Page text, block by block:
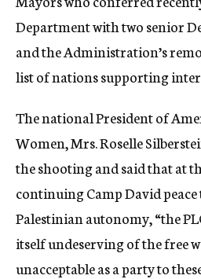
Department with two senior
and the Administration’s
list of nations supporting
The national President of
Women, Mrs. Roselle
the shooting and said that at
continuing Camp David
Palestinian autonomy, “the
itself undeserving of the free
unacceptable as a party to